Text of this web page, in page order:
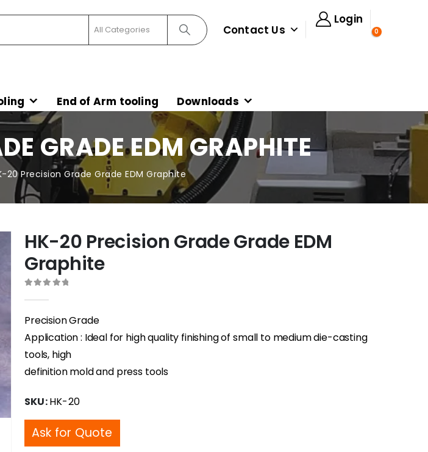
Contact Us
Login
0
End of Arm tooling Downloads
GRADE EDM GRAPHITE
20 Precision Grade Grade EDM Graphite
HK-20 Precision Grade Grade EDM
Graphite
Precision Grade
Application : Ideal for high quality finishing of small to medium die-casting
tools, high
definition mold and press tools
SKU:HK-20
Ask for Quote